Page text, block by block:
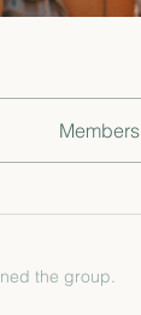
Members
the group.